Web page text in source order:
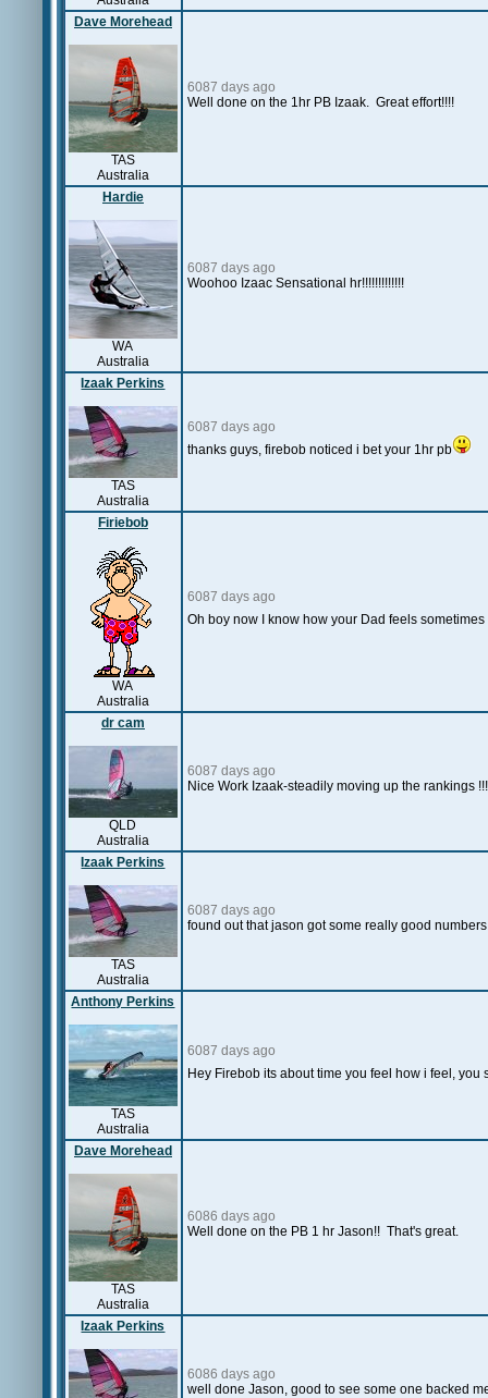
Dave Morehead
TAS
Australia
6087 days ago
Well done on the 1hr PB Izaak. Great effort!!!!
Hardie
WA
Australia
6087 days ago
Woohoo Izaac Sensational hr!!!!!!!!!!!!!
Izaak Perkins
TAS
Australia
6087 days ago
thanks guys, firebob noticed i bet your 1hr pb
Firiebob
WA
Australia
6087 days ago
Oh boy now I know how your Dad feels sometimes
dr cam
QLD
Australia
6087 days ago
Nice Work Izaak-steadily moving up the rankings !!!
Izaak Perkins
TAS
Australia
6087 days ago
found out that jason got some really good
Anthony Perkins
TAS
Australia
6087 days ago
Hey Firebob its about time you feel how i feel, you
Dave Morehead
TAS
Australia
6086 days ago
Well done on the PB 1 hr Jason!! That's great.
Izaak Perkins
6086 days ago
well done Jason, good to see some one backed